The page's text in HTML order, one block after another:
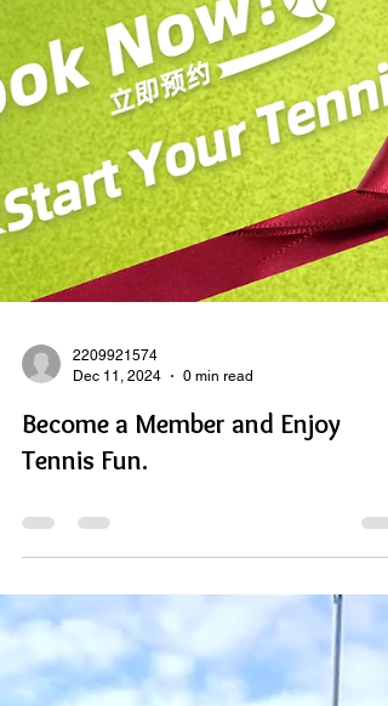
Dec 11, 2024
0 min read
Become a Member and Enjoy
Tennis Fun.